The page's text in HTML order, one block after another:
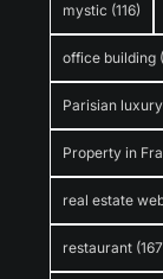
mystic (116)
office building
Parisian
Property in
real estate
restaurant